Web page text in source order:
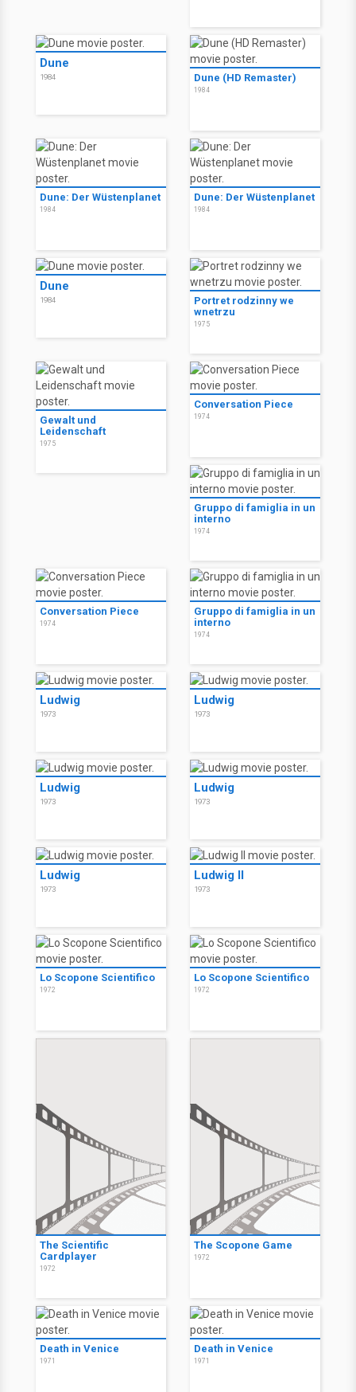
Dune
1984 Dune (HD Remaster)
1984
Dune: Der Wüstenplanet
1984
Dune: Der Wüstenplanet
1984
Dune
1984
Portret rodzinny we
wnetrzu
1975
Gewalt und
Leidenschaft
1975
Conversation Piece
1974
Gruppo di famiglia in un
interno
1974
Conversation Piece
1974
Gruppo di famiglia in un
interno
1974
Ludwig
1973
Ludwig
1973
Ludwig
1973
Ludwig
1973
Ludwig
1973
Ludwig II
1973
Lo Scopone Scientifico
1972
Lo Scopone Scientifico
1972
The Scientific
Cardplayer
1972
The Scopone Game
1972
Death in Venice
1971
Death in Venice
1971